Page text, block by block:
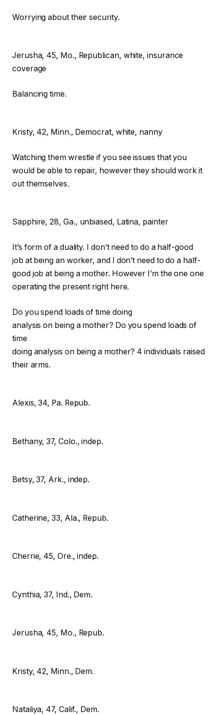
Worrying about their security.
Jerusha, 45, Mo., Republican, white, insurance
coverage
Balancing time.
Kristy, 42, Minn., Democrat, white, nanny
Watching them wrestle if you see issues that you
would be able to repair, however they should work it
out themselves.
Sapphire, 28, Ga., unbiased, Latina, painter
It’s form of a duality. I don’t need to do a half-good
job at being an worker, and I don’t need to do a half-
good job at being a mother. However I’m the one one
operating the present right here.
Do you spend loads of time doing
analysis on being a mother? Do you spend loads of
time
doing analysis on being a mother? 4 individuals raised
their arms.
Alexis, 34, Pa. Repub.
Bethany, 37, Colo., indep.
Betsy, 37, Ark., indep.
Catherine, 33, Ala., Repub.
Cherrie, 45, Ore., indep.
Cynthia, 37, Ind., Dem.
Jerusha, 45, Mo., Repub.
Kristy, 42, Minn., Dem.
Nataliya, 47, Calif., Dem.